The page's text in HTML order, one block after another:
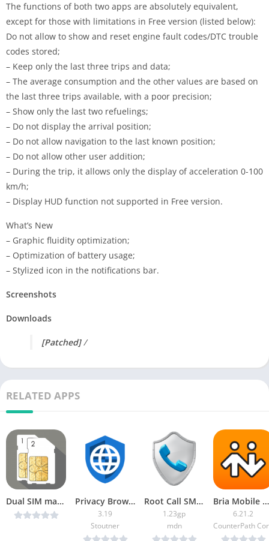
The functions of both two apps are absolutely equivalent,
except for those with limitations in Free version (listed below):
Do not allow to show and reset engine fault codes/DTC trouble
codes stored;
– Keep only the last three trips and data;
– The average consumption and the other values are based on
the last three trips available, with a poor precision;
– Show only the last two refuelings;
– Do not display the arrival position;
– Do not allow navigation to the last known position;
– Do not allow other user addition;
– During the trip, it allows only the display of acceleration 0-100
km/h;
– Display HUD function not supported in Free version.
What’s New
– Graphic fluidity optimization;
– Optimization of battery usage;
– Stylized icon in the notifications bar.
Screenshots
Downloads
[Patched]/
RELATED APPS
Dual SIM manager v1.2.2 [Patched] [Latest] Privacy Browser APK (Paid/Patched)
3.19
Stoutner
Root Call SMS Manager
1.23gp
mdn
Bria Mobile App Premium
6.21.2
CounterPath